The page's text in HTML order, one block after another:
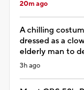
20m ago
A chilling
dressed as a
elderly man to
3h ago